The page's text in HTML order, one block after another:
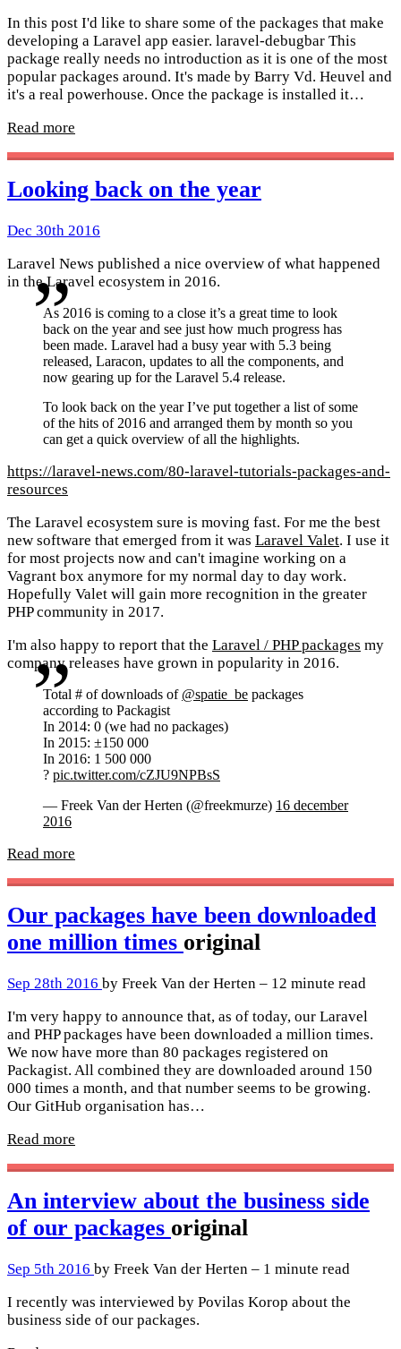
In this post I'd like to share some of the packages that make
developing a Laravel app easier. laravel-debugbar This
package really needs no introduction as it is one of the most
popular packages around. It's made by Barry Vd. Heuvel and
it's a real powerhouse. Once the package is installed it…
Read more
Looking back on the year
Dec 30th 2016
Laravel News published a nice overview of what happened
in the Laravel ecosystem in 2016.
As 2016 is coming to a close it’s a great time to look
back on the year and see just how much progress has
been made. Laravel had a busy year with 5.3 being
released, Laracon, updates to all the components, and
now gearing up for the Laravel 5.4 release.
To look back on the year I’ve put together a list of some
of the hits of 2016 and arranged them by month so you
can get a quick overview of all the highlights.
https://laravel-news.com/80-laravel-tutorials-packages-and-
resources
The Laravel ecosystem sure is moving fast. For me the best
new software that emerged from it was Laravel Valet. I use it
for most projects now and can't imagine working on a
Vagrant box anymore for my normal day to day work.
Hopefully Valet will gain more recognition in the greater
PHP community in 2017.
I'm also happy to report that the Laravel / PHP packages my
company releases have grown in popularity in 2016.
Total # of downloads of @spatie_be packages
according to Packagist
In 2014: 0 (we had no packages)
In 2015: ±150 000
In 2016: 1 500 000
? pic.twitter.com/cZJU9NPBsS
— Freek Van der Herten (@freekmurze) 16 december
2016
Read more
Our packages have been downloaded
one million times original
Sep 28th 2016 by Freek Van der Herten – 12 minute read
I'm very happy to announce that, as of today, our Laravel
and PHP packages have been downloaded a million times.
We now have more than 80 packages registered on
Packagist. All combined they are downloaded around 150
000 times a month, and that number seems to be growing.
Our GitHub organisation has…
Read more
An interview about the business side
of our packages original
Sep 5th 2016 by Freek Van der Herten – 1 minute read
I recently was interviewed by Povilas Korop about the
business side of our packages.